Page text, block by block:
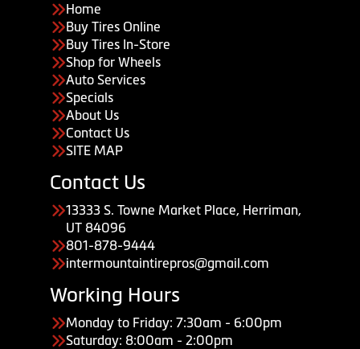
Home
Buy Tires Online
Buy Tires In-Store
Shop for Wheels
Auto Services
Specials
About Us
Contact Us
SITE MAP
Contact Us
13333 S. Towne Market Place, Herriman,
UT 84096
801-878-9444
intermountaintirepros@gmail.com
Working Hours
Monday to Friday: 7:30am - 6:00pm
Saturday: 8:00am - 2:00pm